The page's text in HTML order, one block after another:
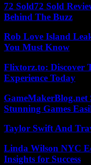
72 Sold72 Sold
Behind The Buzz
Rob Love Island
You Must Know
Flixtorz.to: Discover
Experience Today
GameMakerBlog.net
Stunning Games
Taylor Swift And
Linda Wilson NYC
Insights for Success